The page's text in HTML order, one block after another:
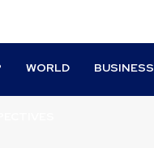
WORLD BUSINESS